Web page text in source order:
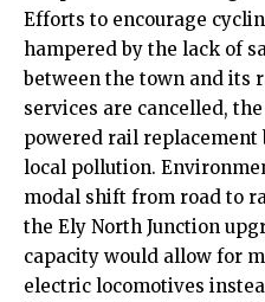
Efforts to encourage
hampered by the lack of
between the town and its
services are cancelled,
powered rail replacement
local pollution.
modal shift from road to
the Ely North Junction
capacity would allow for
electric locomotives